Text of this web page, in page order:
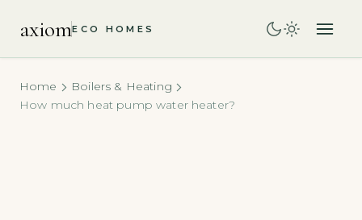
axiomECO HOMES
Home
Boilers & Heating
How much heat pump water heater?